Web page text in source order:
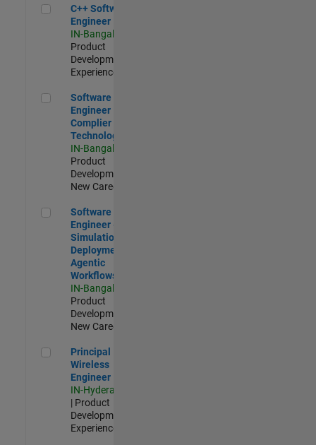
C++ Software Engineer
C++ Software
Engineer
IN-Bangalore
Product
Development |
Experienced
Software Engineer Complier Technologies
Software
Engineer
Complier
Technologies
IN-Bangalore
Product
Development |
New Career
Software Engineer - Simulation Deployment Agentic
Software
Engineer -
Simulation
Deployment
Agentic
Workflows
IN-Bangalore
Product
Development |
New Career
Principal Wireless Engineer
Principal
Wireless
Engineer
IN-Hyderabad
| Product
Development |
Experienced